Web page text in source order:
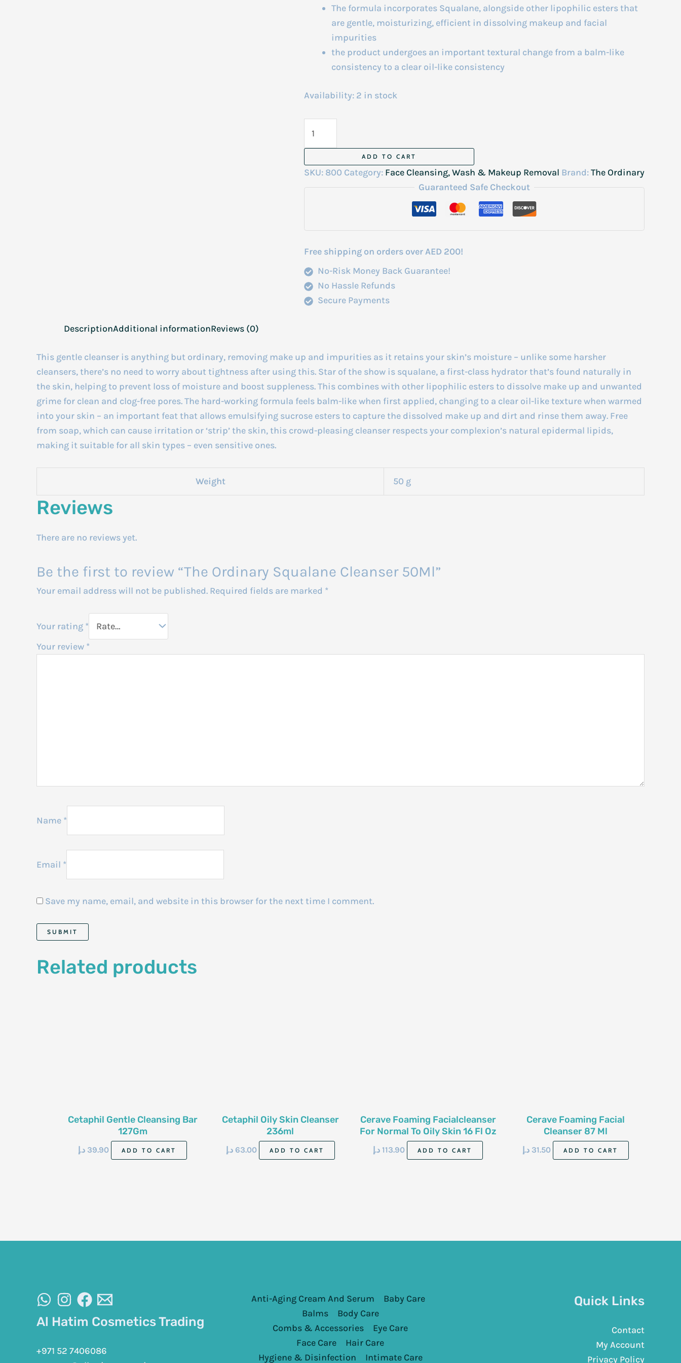
The formula incorporates Squalane, alongside other lipophilic esters that
are gentle, moisturizing, efficient in dissolving makeup and facial
impurities
the product undergoes an important textural change from a balm-like
consistency to a clear oil-like consistency
Availability: 2 in stock
Ordinary
Cleanser
ADD TO CART
SKU: 800 Category: Face Cleansing, Wash & Makeup Removal Brand:The Ordinary
Guaranteed Safe Checkout
Free shipping on orders over AED 200!
No-Risk Money Back Guarantee!
No Hassle Refunds
Secure Payments
DescriptionAdditional informationReviews (0)
This gentle cleanser is anything but ordinary, removing make up and impurities as it retains your skin’s moisture – unlike some harsher
cleansers, there’s no need to worry about tightness after using this. Star of the show is squalane, a first-class hydrator that’s found naturally in
the skin, helping to prevent loss of moisture and boost suppleness. This combines with other lipophilic esters to dissolve make up and unwanted
grime for clean and clog-free pores. The hard-working formula feels balm-like when first applied, changing to a clear oil-like texture when warmed
into your skin – an important feat that allows emulsifying sucrose esters to capture the dissolved make up and dirt and rinse them away. Free
from soap, which can cause irritation or ‘strip’ the skin, this crowd-pleasing cleanser respects your complexion’s natural epidermal lipids,
making it suitable for all skin types – even sensitive ones.
Weight 50 g
Reviews
There are no reviews yet.
Be the first to review “The Ordinary Squalane Cleanser 50Ml”
Your email address will not be published. Required fields are marked *
Your rating *
Your review *
Name *
Email *
Save my name, email, and website in this browser for the next time I comment.
Related products
Cetaphil Gentle Cleansing Bar
127Gm
39.90 د.إ ADD TO CART
Cetaphil Oily Skin Cleanser
236ml
63.00 د.إ ADD TO CART
Cerave Foaming Facialcleanser
For Normal To Oily Skin 16 Fl Oz
473 Ml
113.90 د.إ ADD TO CART
Cerave Foaming Facial
Cleanser 87 Ml
31.50 د.إ ADD TO CART
Al Hatim Cosmetics Trading
+971 52 7406086
Anti-Aging Cream And Serum
Baby Care
Balms
Body Care
Combs & Accessories
Eye Care
Face Care
Hair Care
Hygiene & Disinfection
Intimate Care
Quick Links
Contact
My Account
Privacy Policy